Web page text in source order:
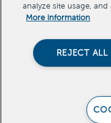
Stevens Initiative,
analyze site usage,
More information
REJECT ALL